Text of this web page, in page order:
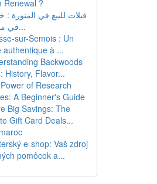
Renewal ?
فيلات للبيع في المنورة :
في مخطط ا...
sur-Semois : Un
authentique à ...
Backwoods
History, Flavor...
of Research
A Beginner's Guide
Big Savings: The
Gift Card Deals...
e-shop: Vaš zdroj
pomôcok a...